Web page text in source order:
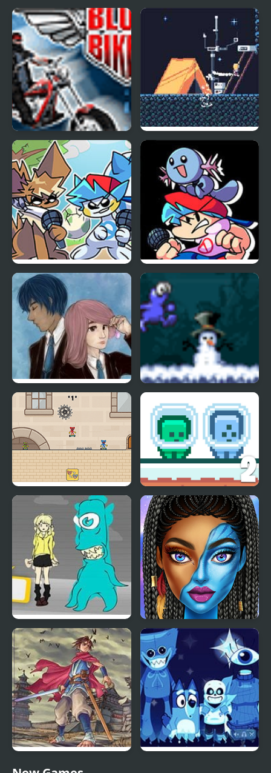
Blues Bikers Periwinkle Blues
Friday Night Funkmon
– Pokemon FNF Mod
FNF vs Pokemon
Wooper
Charms of Lavender
Blue
Red and Blue Hugli
Wugli
Green and Blue
Cuteman 2
Blue Lights 6 Blue Girls Makeup
Oriental Blue: Ao no